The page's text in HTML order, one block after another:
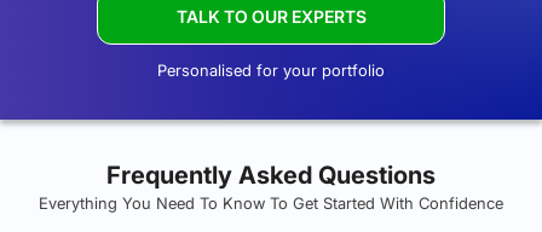
TALK TO OUR EXPERTS
Personalised for your portfolio
Frequently Asked Questions
Everything You Need To Know To Get Started With Confidence